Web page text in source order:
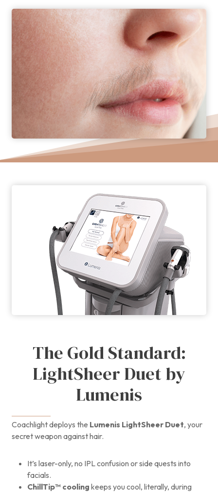
The Gold Standard:
LightSheer Duet by
Lumenis
Coachlight deploys the Lumenis LightSheer Duet, your
secret weapon against hair.
It’s laser-only, no IPL confusion or side quests into
facials.
ChillTip™ cooling keeps you cool, literally, during